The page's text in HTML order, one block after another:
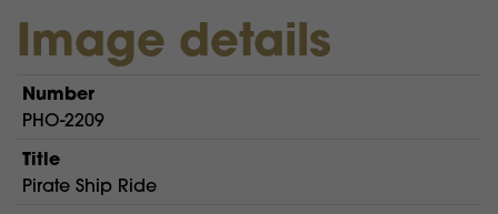
Image details
Number
PHO-2209
Title
Pirate Ship Ride